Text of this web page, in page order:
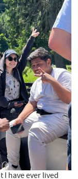
have ever lived